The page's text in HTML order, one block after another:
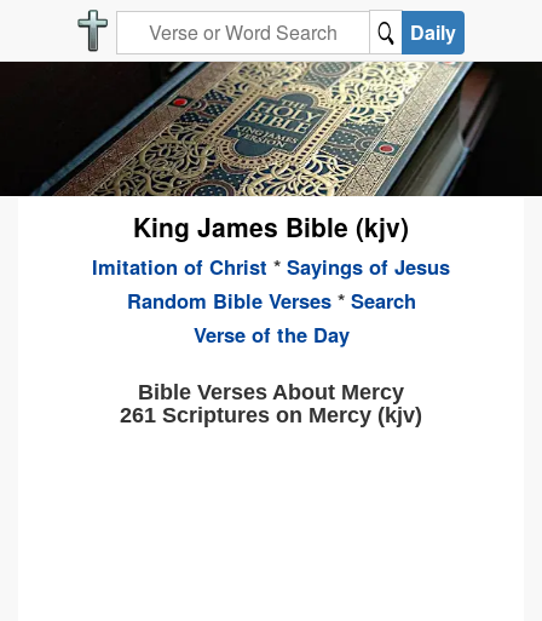
Daily
King James Bible (kjv)
Imitation of Christ * Sayings of Jesus
Random Bible Verses* Search
Verse of the Day
Bible Verses About Mercy
261 Scriptures on Mercy (kjv)